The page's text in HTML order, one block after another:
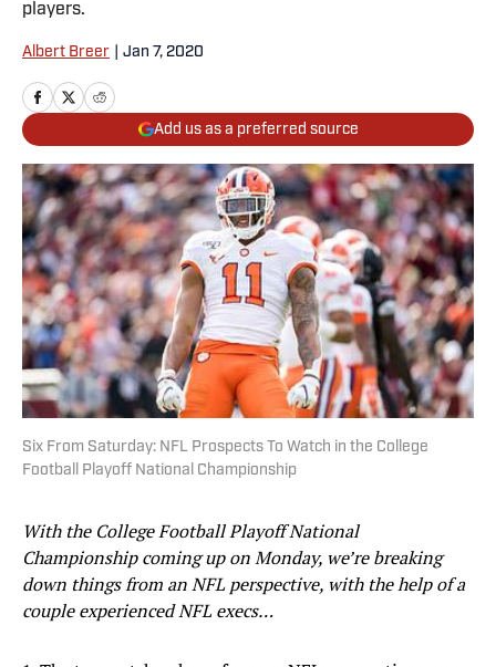
players.
Albert Breer Jan 7, 2020
Add us as a preferred source
Six From Saturday: NFL Prospects To Watch in the College
Football Playoff National Championship
With the College Football Playoff National
Championship coming up on Monday, we’re breaking
down things from an NFL perspective, with the help of a
couple experienced NFL execs…